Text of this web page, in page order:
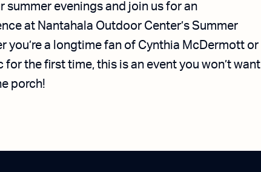
summer evenings and join us for an
at Nantahala Outdoor Center’s Summer
you’re a longtime fan of Cynthia McDermott or
the first time, this is an event you won’t want
porch!